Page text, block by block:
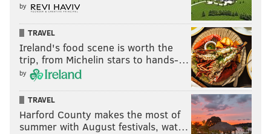
by
TRAVEL
Ireland's food scene is worth the
trip, from Michelin stars to hands-…
by
TRAVEL
Harford County makes the most of
summer with August festivals, wat…